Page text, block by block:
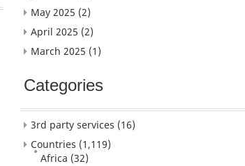
May 2025 (2)
April 2025 (2)
March 2025 (1)
Categories
3rd party services (16)
Countries (1,119)
Africa (32)